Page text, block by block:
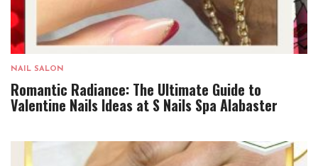
NAIL SALON
Romantic Radiance: The Ultimate Guide to
Valentine Nails Ideas at S Nails Spa Alabaster